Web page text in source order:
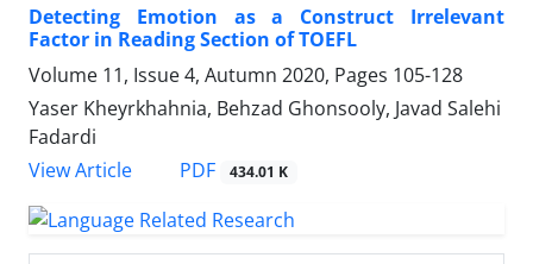
Detecting Emotion as a Construct Irrelevant
Factor in Reading Section of TOEFL
Volume 11, Issue 4, Autumn 2020, Pages 105-128
Yaser Kheyrkhahnia, Behzad Ghonsooly, Javad Salehi
Fadardi
View Article
PDF 434.01 K